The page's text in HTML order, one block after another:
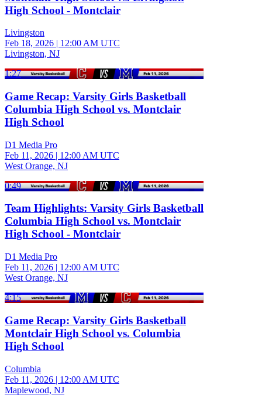
High School - Montclair
Livingston
Feb 18, 2026 | 12:00 AM UTC
Livingston, NJ
1:27
Game Recap: Varsity Girls Basketball
Columbia High School vs. Montclair
High School
D1 Media Pro
Feb 11, 2026 | 12:00 AM UTC
West Orange, NJ
0:49
Team Highlights: Varsity Girls Basketball
Columbia High School vs. Montclair
High School - Montclair
D1 Media Pro
Feb 11, 2026 | 12:00 AM UTC
West Orange, NJ
4:15
Game Recap: Varsity Girls Basketball
Montclair High School vs. Columbia
High School
Columbia
Feb 11, 2026 | 12:00 AM UTC
Maplewood, NJ